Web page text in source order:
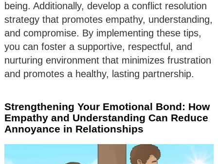
being. Additionally, develop a conflict resolution
strategy that promotes empathy, understanding,
and compromise. By implementing these tips,
you can foster a supportive, respectful, and
nurturing environment that minimizes frustration
and promotes a healthy, lasting partnership.
Strengthening Your Emotional Bond: How
Empathy and Understanding Can Reduce
Annoyance in Relationships